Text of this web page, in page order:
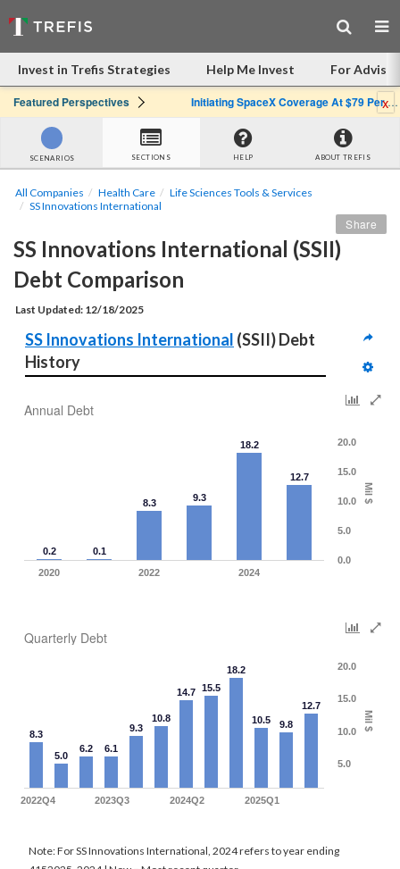
Invest in Trefis Strategies Help Me Invest For
Featured Perspectives Initiating SpaceX Coverage At $79 Per Share: Great Company, Overpriced Stockx
SCENARIOS SECTIONS HELP ABOUT TREFIS
All Companies Health Care
Life Sciences Tools & Services
SS Innovations International
SS Innovations International (SSII)
Debt Comparison
Last Updated: 12/18/2025
Share
SS Innovations International (SSII) Debt
History
Annual Debt
Mil $
0.2 0.1
8.3 9.3
18.2
12.7
2020 2022 2024
0.0
5.0
10.0
15.0
20.0
Quarterly Debt
Mil $
8.3
5.0
6.2 6.1
9.3
10.8
14.7 15.5
18.2
10.5 9.8
12.7
2022Q4 2023Q3 2024Q2 2025Q1
5.0
10.0
15.0
20.0
Note: For SS Innovations International, 2024 refers to year ending